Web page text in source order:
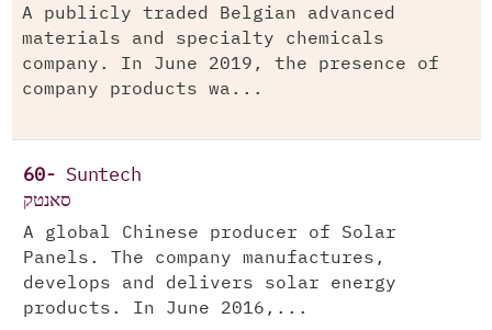
A publicly traded Belgian advanced
materials and specialty chemicals
company. In June 2019, the presence of
company products wa...
60- Suntech
סאנטק
A global Chinese producer of Solar
Panels. The company manufactures,
develops and delivers solar energy
products. In June 2016,...